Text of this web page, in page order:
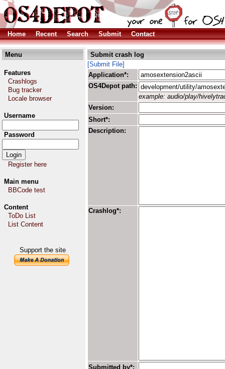
Home Recent Search Submit Contact
Menu
Features
Crashlogs
Bug tracker
Locale browser
Username
Password
Register here
Main menu
BBCode test
Content
ToDo List
List Content
Support the site
Submit crash log
[Submit File]
Application*:
OS4Depot path:
example: audio/play/
Version:
Short*:
Description:
Crashlog*:
Submitted by*: